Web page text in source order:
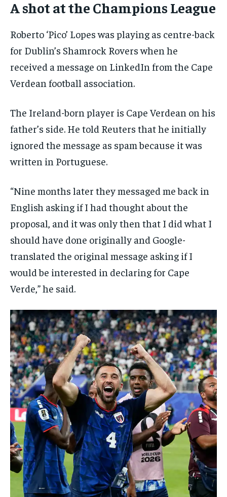
A shot at the Champions League
Roberto ‘Pico’ Lopes was playing as centre-back
for Dublin’s Shamrock Rovers when he
received a message on LinkedIn from the Cape
Verdean football association.
The Ireland-born player is Cape Verdean on his
father’s side. He told Reuters that he initially
ignored the message as spam because it was
written in Portuguese.
“Nine months later they messaged me back in
English asking if I had thought about the
proposal, and it was only then that I did what I
should have done originally and Google-
translated the original message asking if I
would be interested in declaring for Cape
Verde,” he said.